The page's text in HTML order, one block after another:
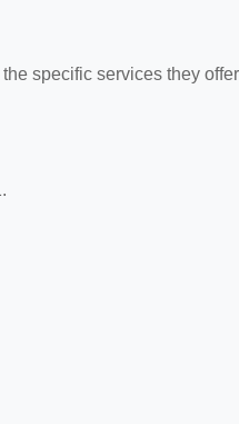
specific services they